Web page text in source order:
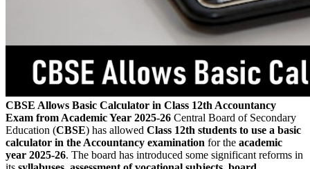
CBSE Allows Basic Calculator in Class 12th Accountancy
Exam from Academic Year 2025-26 Central Board of Secondary
Education (CBSE) has allowed Class 12th students to use a basic
calculator in the Accountancy examination for the academic
year 2025-26. The board has introduced some significant reforms in